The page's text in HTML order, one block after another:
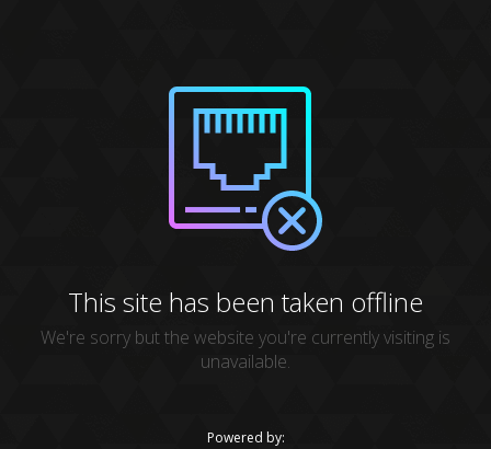
This site has been taken offline
We're sorry but the website you're currently visiting is
unavailable.
Powered by: